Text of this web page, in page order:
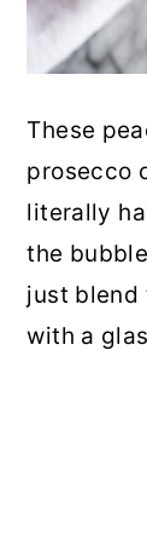
These
prosecco
literally
the
just blend
with a